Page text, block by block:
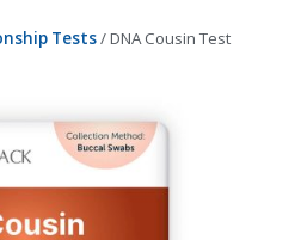
Tests/ DNA Cousin Test